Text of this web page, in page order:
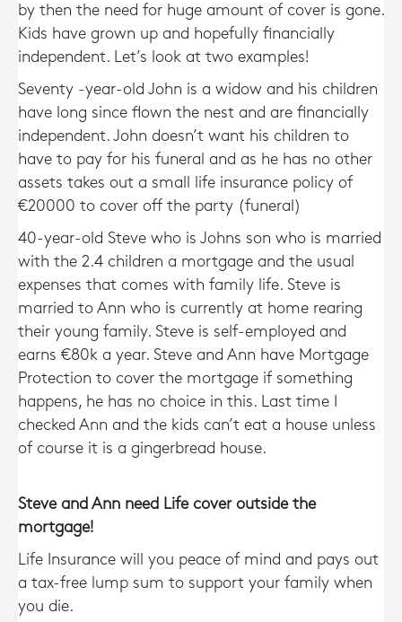
by then the need for huge amount of cover is gone.
Kids have grown up and hopefully financially
independent. Let’s look at two examples!
Seventy -year-old John is a widow and his children
have long since flown the nest and are financially
independent. John doesn’t want his children to
have to pay for his funeral and as he has no other
assets takes out a small life insurance policy of
€20000 to cover off the party (funeral)
40-year-old Steve who is Johns son who is married
with the 2.4 children a mortgage and the usual
expenses that comes with family life. Steve is
married to Ann who is currently at home rearing
their young family. Steve is self-employed and
earns €80k a year. Steve and Ann have Mortgage
Protection to cover the mortgage if something
happens, he has no choice in this. Last time I
checked Ann and the kids can’t eat a house unless
of course it is a gingerbread house.
Steve and Ann need Life cover outside the
mortgage!
Life Insurance will you peace of mind and pays out
a tax-free lump sum to support your family when
you die.